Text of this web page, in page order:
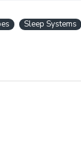
Sleep Systems